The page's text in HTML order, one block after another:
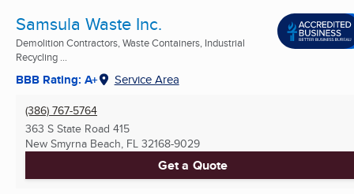
Samsula Waste Inc.
Demolition Contractors, Waste Containers, Industrial
Recycling ...
BBB Rating: A+ Service Area
(386) 767-5764
363 S State Road 415
New Smyrna Beach, FL 32168-9029
Get a Quote